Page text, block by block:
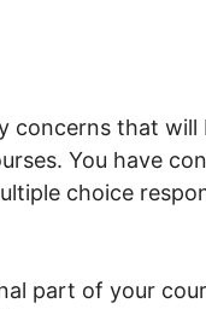
concerns that
You have
choice
part of your